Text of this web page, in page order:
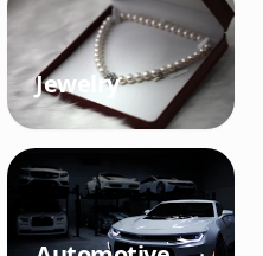
Jewelry